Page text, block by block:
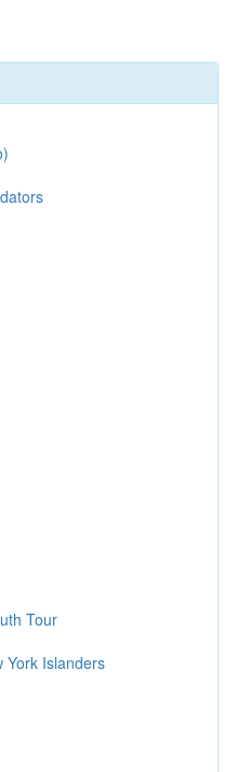
Tour
York Islanders